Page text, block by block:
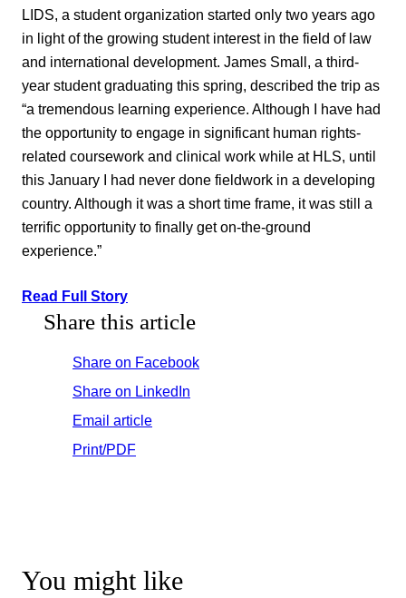
LIDS, a student organization started only two years ago
in light of the growing student interest in the field of law
and international development. James Small, a third-
year student graduating this spring, described the trip as
“a tremendous learning experience. Although I have had
the opportunity to engage in significant human rights-
related coursework and clinical work while at HLS, until
this January I had never done fieldwork in a developing
country. Although it was a short time frame, it was still a
terrific opportunity to finally get on-the-ground
experience.”
Read Full Story
Share this article
Share on Facebook
Share on LinkedIn
Email article
Print/PDF
You might like